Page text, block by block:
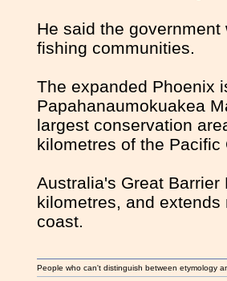
He said the
fishing communities.
The expanded Phoenix
Papahanaumokuakea
largest conservation
kilometres of the Pacific
Australia's Great
kilometres, and
coast.
People who can't distinguish between etymology